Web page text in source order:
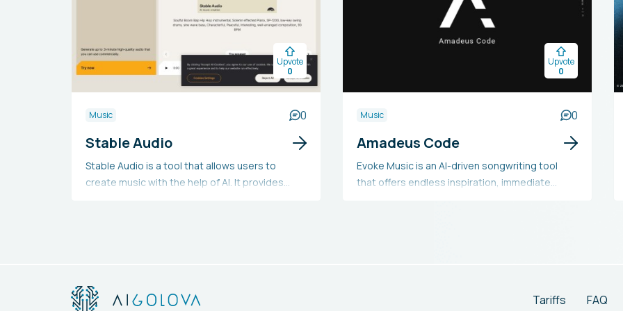
Upvote
0
Music 0
Stable Audio
Stable Audio is a tool that allows users to
create music with the help of AI. It provides
tool offers a user guide, FAQs, and details
Upvote
0
Music 0
Amadeus Code
Evoke Music is an AI-driven songwriting tool
that offers endless inspiration, immediate
Tariffs FAQ